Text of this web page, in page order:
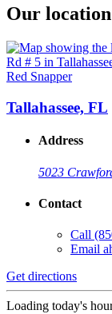
Our location
Red Snapper
Tallahassee, FL
Address
5023
Contact
Call
Email
Get directions
Loading today's